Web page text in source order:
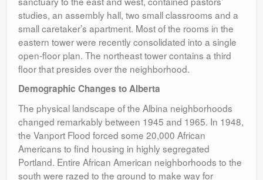
studies, an assembly hall, two small classrooms and a
small caretaker’s apartment. Most of the rooms in the
eastern tower were recently consolidated into a single
open-floor plan. The northeast tower contains a third
floor that presides over the neighborhood.
Demographic Changes to Alberta
The physical landscape of the Albina neighborhoods
changed remarkably between 1945 and 1965. In 1948,
the Vanport Flood forced some 20,000 African
Americans to find housing in highly segregated
Portland. Entire African American neighborhoods to the
south were razed to the ground to make way for